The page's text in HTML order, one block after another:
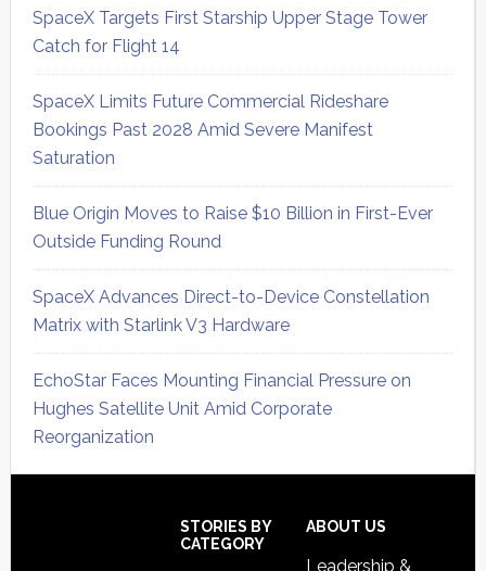
SpaceX Targets First Starship Upper Stage Tower
Catch for Flight 14
SpaceX Limits Future Commercial Rideshare
Bookings Past 2028 Amid Severe Manifest
Saturation
Blue Origin Moves to Raise $10 Billion in First-Ever
Outside Funding Round
SpaceX Advances Direct-to-Device Constellation
Matrix with Starlink V3 Hardware
EchoStar Faces Mounting Financial Pressure on
Hughes Satellite Unit Amid Corporate
Reorganization
STORIES BY
CATEGORY
ABOUT US
Leadership &